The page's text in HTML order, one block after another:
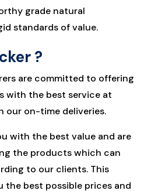
grade natural
standards of value.
?
are committed to offering
with the best service at
our on-time deliveries.
with the best value and are
the products which can
to our clients. This
the best possible prices and